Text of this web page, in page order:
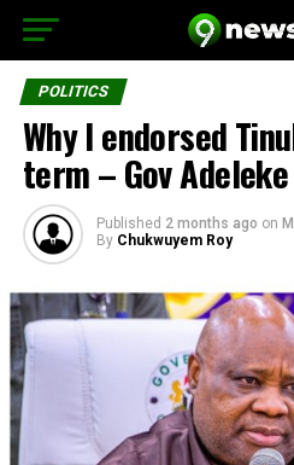
POLITICS
Why I endorsed
term – Gov Adeleke
Published 2 months ago on
By Chukwuyem Roy